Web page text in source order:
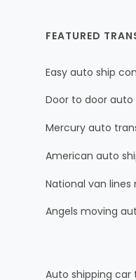
FEATURED
Easy auto ship
Door to door
Mercury auto
American auto
National van
Angels moving
Auto shipping car